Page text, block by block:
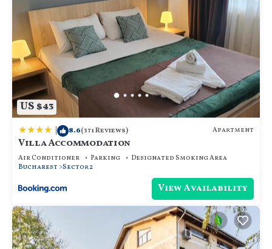
US $43
| 8.6(371 Reviews) Apartment
Villa Accommodation
Air Conditioner Parking
Designated Smoking Area
Bucharest Sector 2
View Availability